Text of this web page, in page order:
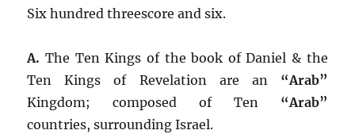
Six hundred threescore and six.
A.The Ten Kings of the book of Daniel & the
Ten Kings of Revelation are an “Arab”
Kingdom; composed of Ten “Arab”
countries, surrounding Israel.